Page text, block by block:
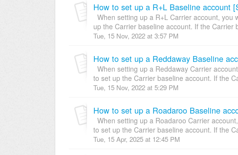
How to set up a R+L Baseline account
When setting up a R+L Carrier account,
up the Carrier baseline account. If the Carrier
Tue, 15 Nov, 2022 at 3:57 PM
How to set up a Reddaway Baseline
When setting up a Reddaway Carrier
to set up the Carrier baseline account. If the
Tue, 15 Nov, 2022 at 5:29 PM
How to set up a Roadaroo Baseline
When setting up a Roadaroo Carrier
to set up the Carrier baseline account. If the
Tue, 15 Apr, 2025 at 12:45 PM